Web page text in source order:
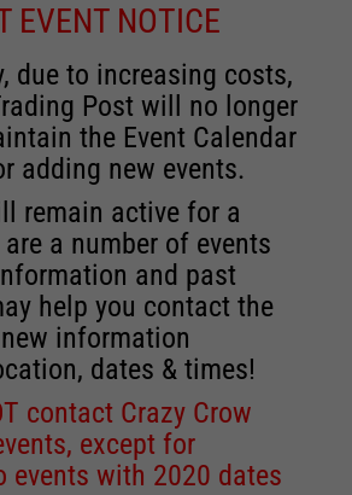
EVENT NOTICE
due to increasing costs,
Post will no longer
the Event Calendar
adding new events.
remain active for a
a number of events
and past
help you contact the
information
dates & times!
contact Crazy Crow
except for
events with 2020 dates